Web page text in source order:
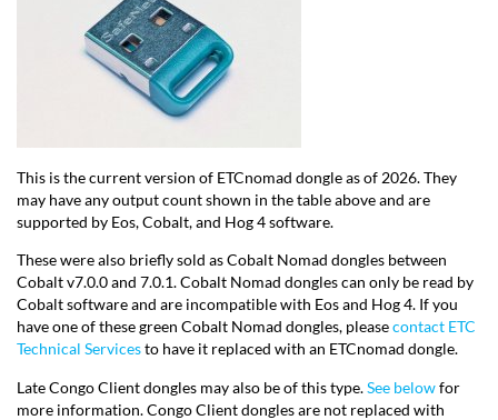
This is the current version of ETCnomad dongle as of 2026. They
may have any output count shown in the table above and are
supported by Eos, Cobalt, and Hog 4 software.
These were also briefly sold as Cobalt Nomad dongles between
Cobalt v7.0.0 and 7.0.1. Cobalt Nomad dongles can only be read by
Cobalt software and are incompatible with Eos and Hog 4. If you
have one of these green Cobalt Nomad dongles, pleasecontact ETC
Technical Servicesto have it replaced with an ETCnomad dongle.
Late Congo Client dongles may also be of this type.See belowfor
more information. Congo Client dongles are not replaced with